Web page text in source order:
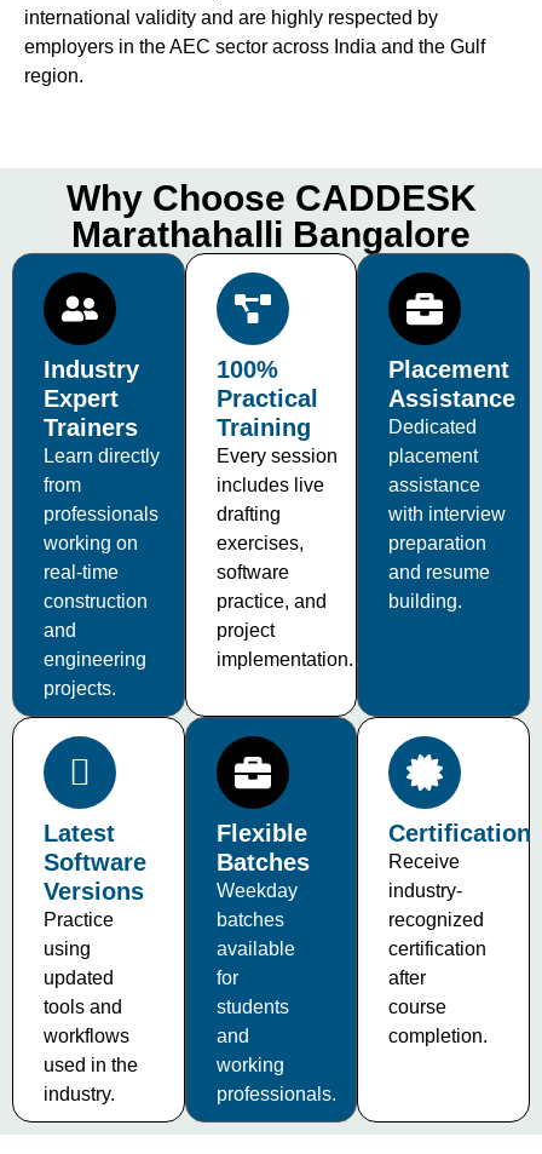
international validity and are highly respected by
employers in the AEC sector across India and the Gulf
region.
Why Choose CADDESK
Marathahalli Bangalore
Industry
Expert
Trainers
Learn directly
from
professionals
working on
real-time
construction
and
engineering
projects.
100%
Practical
Training
Every session
includes live
drafting
exercises,
software
practice, and
project
implementation.
Placement
Assistance
Dedicated
placement
assistance
with interview
preparation
and resume
building.
Latest
Software
Versions
Practice
using
updated
tools and
workflows
used in the
industry.
Flexible
Batches
Weekday
batches
available
for
students
and
working
professionals.
Certification
Receive
industry-
recognized
certification
after
course
completion.